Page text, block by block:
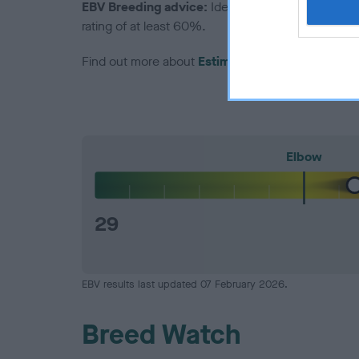
EBV Breeding advice: Ideally breeders should
rating of at least 60%.
Find out more about Estimated Breeding Values
Elbow
29
EBV results last updated 07 February 2026.
Breed Watch